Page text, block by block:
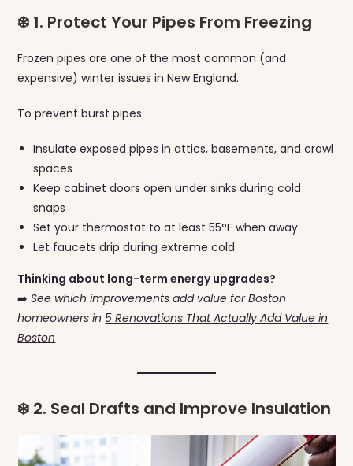
❄️ 1. Protect Your Pipes From Freezing
Frozen pipes are one of the most common (and
expensive) winter issues in New England.
To prevent burst pipes:
Insulate exposed pipes in attics, basements, and crawl
spaces
Keep cabinet doors open under sinks during cold
snaps
Set your thermostat to at least 55°F when away
Let faucets drip during extreme cold
Thinking about long-term energy upgrades?
➡️ See which improvements add value for Boston
homeowners in5 Renovations That Actually Add Value in
Boston
❄️ 2. Seal Drafts and Improve Insulation